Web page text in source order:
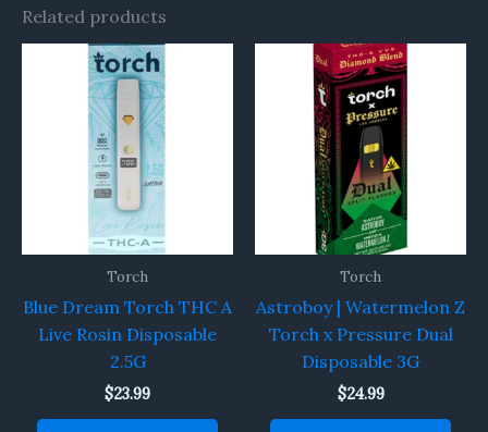
Related products
Torch
Blue Dream Torch THC A
Live Rosin Disposable
2.5G
$23.99
Torch
Astroboy | Watermelon Z
Torch x Pressure Dual
Disposable 3G
$24.99